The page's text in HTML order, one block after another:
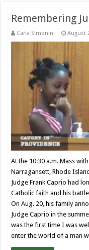
Remembering
Carla Simonini August
At the 10:30 a.m. Mass
Narragansett, Rhode
Judge Frank Caprio had
Catholic faith and his
On Aug. 20, his family
Judge Caprio in the
was the first time I was
enter the world of a man